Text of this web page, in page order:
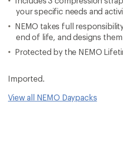
your specific needs and
NEMO takes full
end of life, and designs
Protected by the NEMO
Imported.
View all NEMO Daypacks